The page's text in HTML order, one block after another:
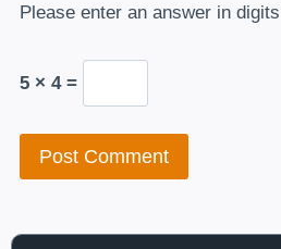
Please enter an answer in
5 × 4 =